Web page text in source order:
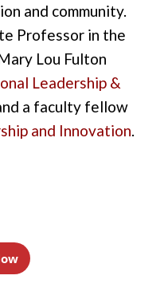
and community.
Professor in the
Lou Fulton
Leadership &
a faculty fellow
and Innovation